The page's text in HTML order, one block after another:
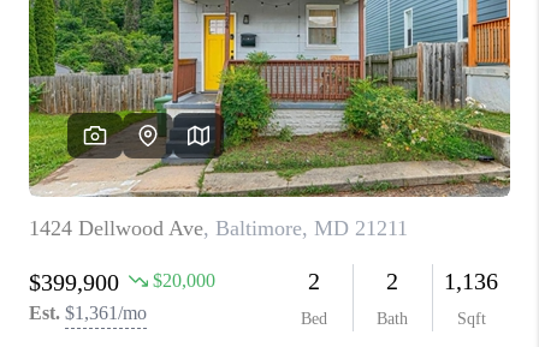
WHO WE ARE
REVIEWS
CAREERS
ABOUT PLACE
CONNECT
TOP AREAS